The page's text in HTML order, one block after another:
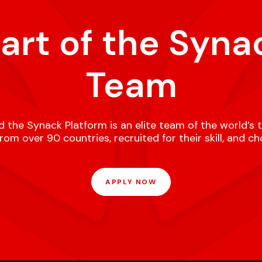
of the
Team
the Synack Platform is an elite team of the
over 90 countries, recruited for their skill, and
APPLY NOW